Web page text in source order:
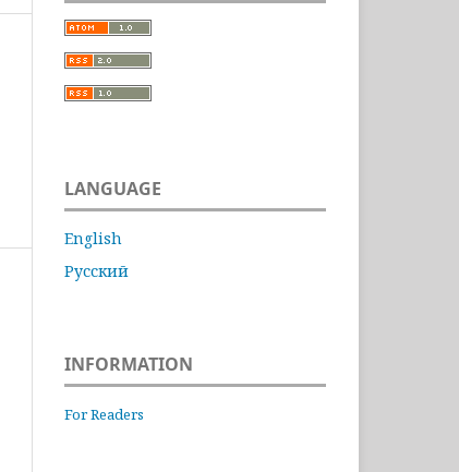
LANGUAGE
English
Русский
INFORMATION
For Readers